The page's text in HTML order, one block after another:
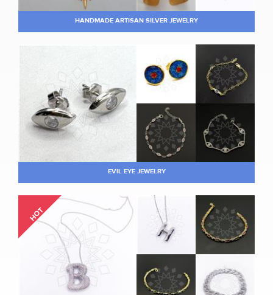
HANDMADE ARTISAN SILVER JEWELRY
EVIL EYE JEWELRY
HOT